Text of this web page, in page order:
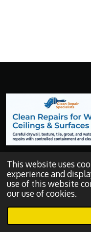
This website uses
experience and
use of this website
our use of cookies.
F
a
e
o